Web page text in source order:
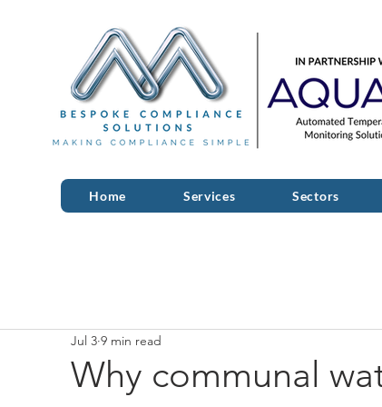
Home Services Sectors
Why communal
Jul 3 9 min read